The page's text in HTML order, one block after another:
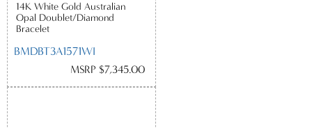
14K White Gold Australian
Opal Doublet/Diamond
Bracelet
BMDBT3A1571WI
MSRP $7,345.00